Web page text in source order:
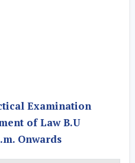
Examination
of Law B.U
Onwards